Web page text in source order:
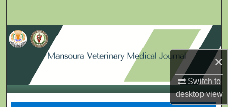
×
Switch to
desktopview
Browse Collections
My Account
About